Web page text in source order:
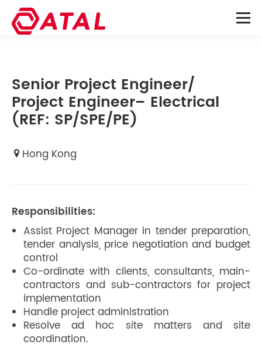
Senior Project Engineer/
Project Engineer– Electrical
(REF: SP/SPE/PE)
Hong Kong
Responsibilities:
Assist Project Manager in tender preparation,
tender analysis, price negotiation and budget
control
Co-ordinate with clients, consultants, main-
contractors and sub-contractors for project
implementation
Handle project administration
Resolve ad hoc site matters and site
coordination.